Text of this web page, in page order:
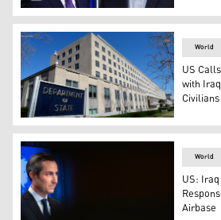
US State Department
The Harry S. Truman Building,
World
US
with
Civilians
World
US:
Airbase